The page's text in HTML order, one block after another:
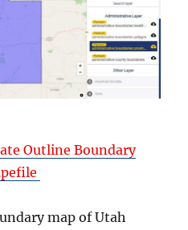
Outline Boundary
map of Utah